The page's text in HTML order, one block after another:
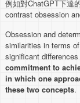
例如對ChatGPT下達
contrast obsession
Obsession and
similarities in terms
significant
commitment to
in which one
these two concepts.